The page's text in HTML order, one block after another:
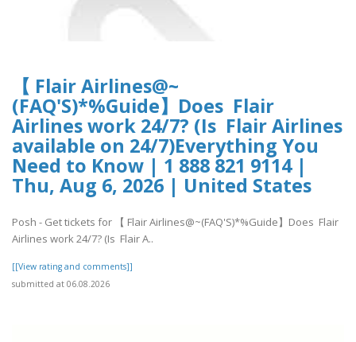
【 Flair Airlines@~
(FAQ'S)*%Guide】Does Flair
Airlines work 24/7? (Is Flair Airlines
available on 24/7)Everything You
Need to Know | 1 888 821 9114 |
Thu, Aug 6, 2026 | United States
Posh - Get tickets for 【 Flair Airlines@~(FAQ'S)*%Guide】Does Flair
Airlines work 24/7? (Is Flair A..
[[View rating and comments]]
submitted at 06.08.2026